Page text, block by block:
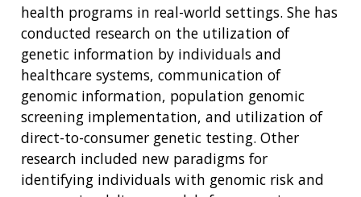
health programs in real-world settings. She has
conducted research on the utilization of
genetic information by individuals and
healthcare systems, communication of
genomic information, population genomic
screening implementation, and utilization of
direct-to-consumer genetic testing. Other
research included new paradigms for
identifying individuals with genomic risk and